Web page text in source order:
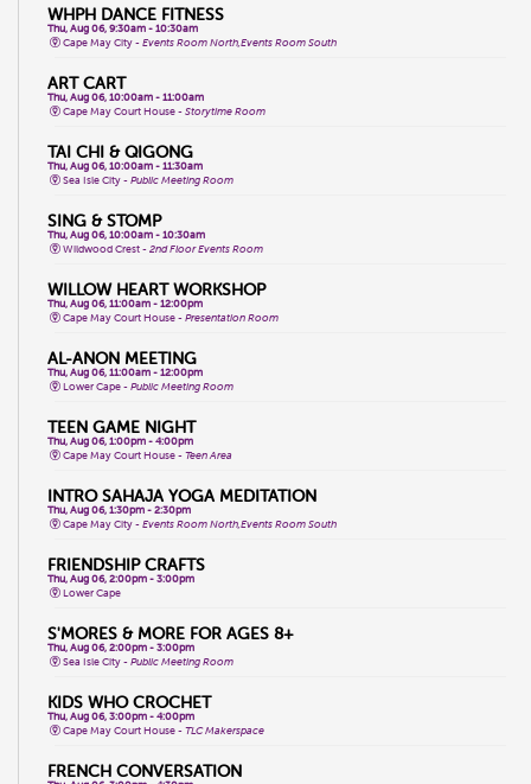
WHPH DANCE FITNESS
Thu, Aug 06, 9:30am - 10:30am
Cape May City -Events Room North,Events Room South
ART CART
Thu, Aug 06, 10:00am - 11:00am
Cape May Court House -Storytime Room
TAI CHI & QIGONG
Thu, Aug 06, 10:00am - 11:30am
Sea Isle City -Public Meeting Room
SING & STOMP
Thu, Aug 06, 10:00am - 10:30am
Wildwood Crest -2nd Floor Events Room
WILLOW HEART WORKSHOP
Thu, Aug 06, 11:00am - 12:00pm
Cape May Court House -Presentation Room
AL-ANON MEETING
Thu, Aug 06, 11:00am - 12:00pm
Lower Cape -Public Meeting Room
TEEN GAME NIGHT
Thu, Aug 06, 1:00pm - 4:00pm
Cape May Court House -Teen Area
INTRO SAHAJA YOGA MEDITATION
Thu, Aug 06, 1:30pm - 2:30pm
Cape May City -Events Room North,Events Room South
FRIENDSHIP CRAFTS
Thu, Aug 06, 2:00pm - 3:00pm
Lower Cape
S'MORES & MORE FOR AGES 8+
Thu, Aug 06, 2:00pm - 3:00pm
Sea Isle City -Public Meeting Room
KIDS WHO CROCHET
Thu, Aug 06, 3:00pm - 4:00pm
Cape May Court House -TLC Makerspace
FRENCH CONVERSATION